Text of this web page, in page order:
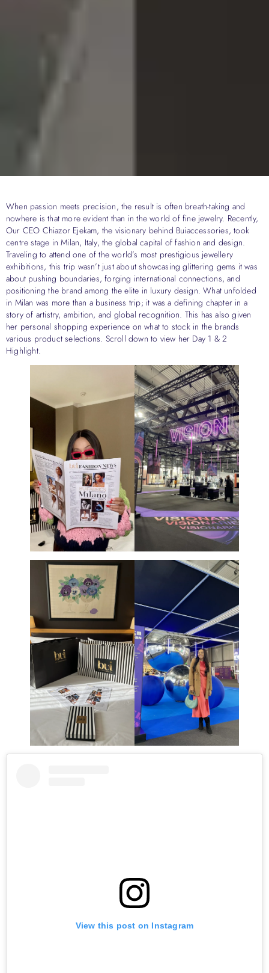
When passion meets precision, the result is often breath-taking and
nowhere is that more evident than in the world of fine jewelry. Recently,
Our CEO Chiazor Ejekam, the visionary behind Buiaccessories, took
centre stage in Milan, Italy, the global capital of fashion and design.
Traveling to attend one of the world’s most prestigious jewellery
exhibitions, this trip wasn’t just about showcasing glittering gems it was
about pushing boundaries, forging international connections, and
positioning the brand among the elite in luxury design. What unfolded
in Milan was more than a business trip; it was a defining chapter in a
story of artistry, ambition, and global recognition. This has also given
her personal shopping experience on what to stock in the brands
various product selections. Scroll down to view her Day 1 & 2
Highlight.
View this post on Instagram